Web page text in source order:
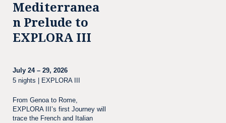
Mediterranea
n Prelude to
EXPLORA III
July 24 – 29, 2026
5 nights | EXPLORA III
From Genoa to Rome,
EXPLORA III’s first Journey will
trace the French and Italian